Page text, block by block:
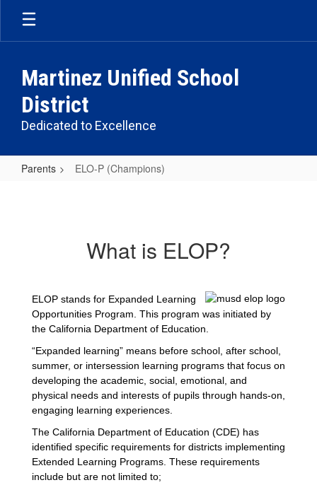
Skip
main
Martinez Unified School
District
Dedicated to Excellence
Parents ELO-P (Champions)
What is ELOP?
ELOP stands for Expanded Learning
Opportunities Program. This program was initiated by
the California Department of Education.
“Expanded learning” means before school, after school,
summer, or intersession learning programs that focus on
developing the academic, social, emotional, and
physical needs and interests of pupils through hands-on,
engaging learning experiences.
The California Department of Education (CDE) has
identified specific requirements for districts implementing
Extended Learning Programs. These requirements
include but are not limited to;